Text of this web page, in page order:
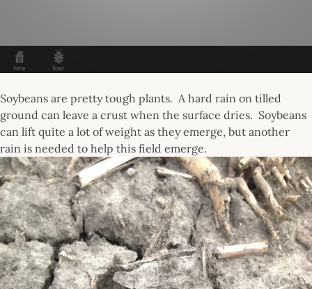
Soybeans are pretty tough plants. A hard rain on tilled
ground can leave a crust when the surface dries. Soybeans
can lift quite a lot of weight as they emerge, but another
rain is needed to help this field emerge.